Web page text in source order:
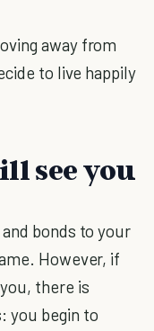
away from
to live happily
see you
bonds to your
However, if
there is
you begin to